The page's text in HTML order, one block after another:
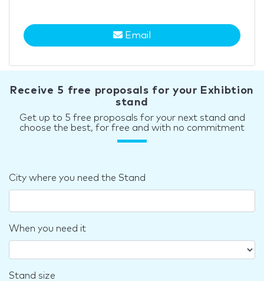
Email
Receive 5 free proposals for your Exhibtion
stand
Get up to 5 free proposals for your next stand and
choose the best, for free and with no commitment
City where you need the Stand
When you need it
Stand size